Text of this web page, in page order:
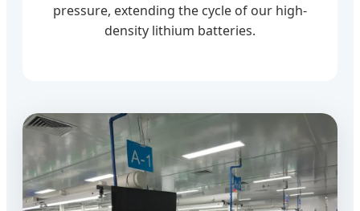
pressure, extending the cycle of our high-
density lithium batteries.